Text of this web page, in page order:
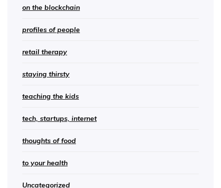
on the blockchain
profiles of people
retail therapy
staying thirsty
teaching the kids
tech, startups, internet
thoughts of food
to your health
Uncategorized